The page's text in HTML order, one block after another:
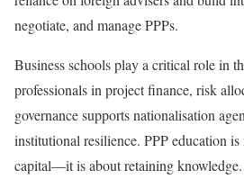
negotiate, and manage PPPs.
Business schools play a critical role in
professionals in project finance, risk
governance supports nationalisation
institutional resilience. PPP education
capital—it is about retaining knowledge.